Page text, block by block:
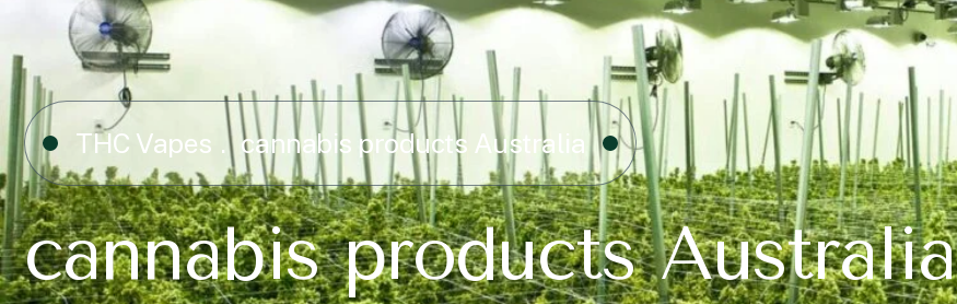
THC Vapes cannabis products Australia
cannabis products Australia